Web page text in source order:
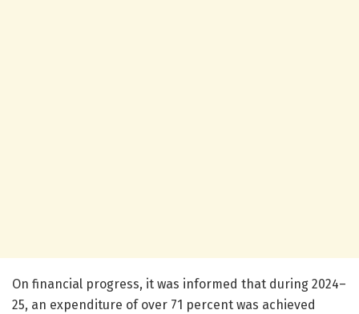
On financial progress, it was informed that during 2024–
25, an expenditure of over 71 percent was achieved